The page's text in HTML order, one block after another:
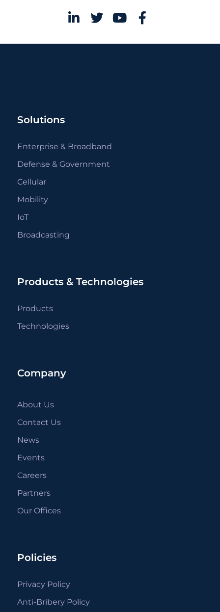
Solutions
Enterprise & Broadband
Defense & Government
Cellular
Mobility
IoT
Broadcasting
Products & Technologies
Products
Technologies
Company
About Us
Contact Us
News
Events
Careers
Partners
Our Offices
Policies
Privacy Policy
Anti-Bribery Policy